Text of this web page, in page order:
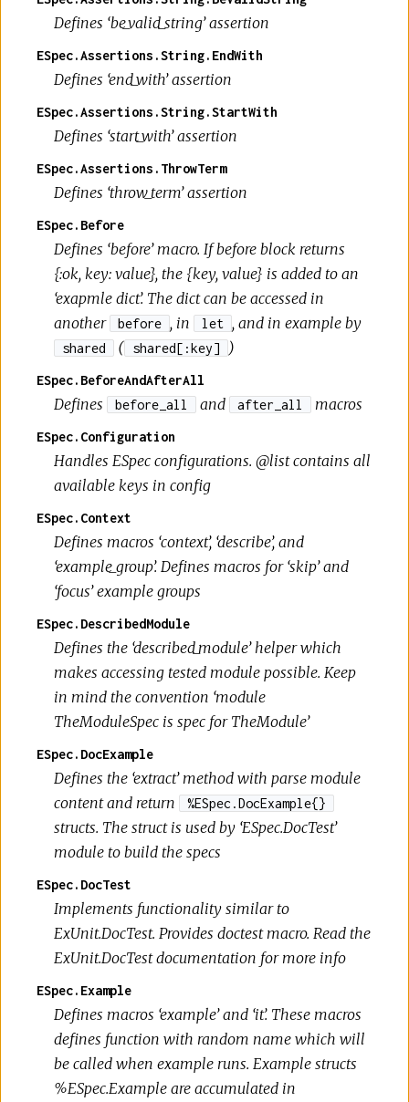
Defines ‘be_valid_string’ assertion
ESpec.Assertions.String.EndWith
Defines ‘end_with’ assertion
ESpec.Assertions.String.StartWith
Defines ‘start_with’ assertion
ESpec.Assertions.ThrowTerm
Defines ‘throw_term’ assertion
ESpec.Before
Defines ‘before’ macro. If before block returns
{:ok, key: value}, the {key, value} is added to an
‘exapmle dict’. The dict can be accessed in
another
before , in let , and in example by
shared ( shared[:key] )
ESpec.BeforeAndAfterAll
Defines before_all and after_all macros
ESpec.Configuration
Handles ESpec configurations. @list contains all
available keys in config
ESpec.Context
Defines macros ‘context’, ‘describe’, and
‘example_group’. Defines macros for ‘skip’ and
‘focus’ example groups
ESpec.DescribedModule
Defines the ‘described_module’ helper which
makes accessing tested module possible. Keep
in mind the convention ‘module
TheModuleSpec is spec for TheModule’
ESpec.DocExample
Defines the ‘extract’ method with parse module
content and return
%ESpec.DocExample{}
structs. The struct is used by ‘ESpec.DocTest’
module to build the specs
ESpec.DocTest
Implements functionality similar to
ExUnit.DocTest. Provides doctest macro. Read the
ExUnit.DocTest documentation for more info
ESpec.Example
Defines macros ‘example’ and ‘it’. These macros
defines function with random name which will
be called when example runs. Example structs
%ESpec.Example are accumulated in